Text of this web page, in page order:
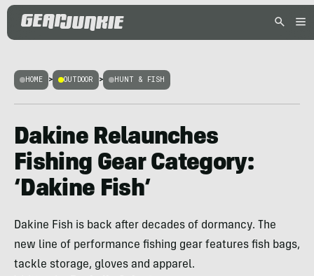
HOME > OUTDOOR > HUNT & FISH
Dakine Relaunches
Fishing Gear Category:
‘Dakine Fish’
Dakine Fish is back after decades of dormancy. The
new line of performance fishing gear features fish bags,
tackle storage, gloves and apparel.